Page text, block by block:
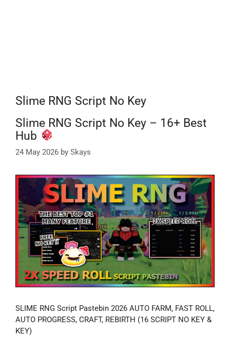
Slime RNG Script No Key
Slime RNG Script No Key – 16+ Best
Hub
24 May 2026 by Skays
SLIME RNG Script Pastebin 2026 AUTO FARM, FAST ROLL,
AUTO PROGRESS, CRAFT, REBIRTH (16 SCRIPT NO KEY &
KEY)